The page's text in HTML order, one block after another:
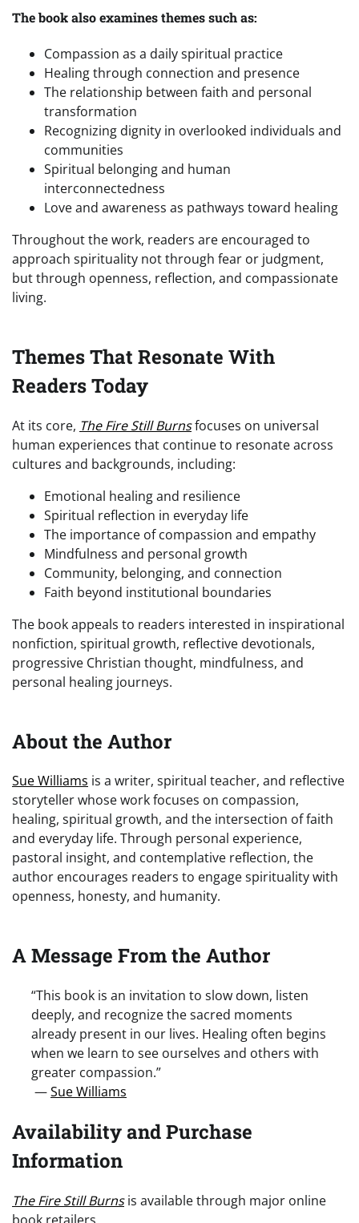
The book also examines themes such as:
Compassion as a daily spiritual practice
Healing through connection and presence
The relationship between faith and personal
transformation
Recognizing dignity in overlooked individuals and
communities
Spiritual belonging and human
interconnectedness
Love and awareness as pathways toward healing
Throughout the work, readers are encouraged to
approach spirituality not through fear or judgment,
but through openness, reflection, and compassionate
living.
Themes That Resonate With
Readers Today
At its core, The Fire Still Burnsfocuses on universal
human experiences that continue to resonate across
cultures and backgrounds, including:
Emotional healing and resilience
Spiritual reflection in everyday life
The importance of compassion and empathy
Mindfulness and personal growth
Community, belonging, and connection
Faith beyond institutional boundaries
The book appeals to readers interested in inspirational
nonfiction, spiritual growth, reflective devotionals,
progressive Christian thought, mindfulness, and
personal healing journeys.
About the Author
Sue Williams is a writer, spiritual teacher, and reflective
storyteller whose work focuses on compassion,
healing, spiritual growth, and the intersection of faith
and everyday life. Through personal experience,
pastoral insight, and contemplative reflection, the
author encourages readers to engage spirituality with
openness, honesty, and humanity.
A Message From the Author
“This book is an invitation to slow down, listen
deeply, and recognize the sacred moments
already present in our lives. Healing often begins
when we learn to see ourselves and others with
greater compassion.”
—Sue Williams
Availability and Purchase
Information
The Fire Still Burnsis available through major online